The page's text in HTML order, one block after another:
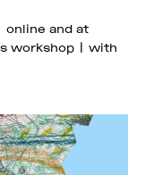
online and at
workshop | with